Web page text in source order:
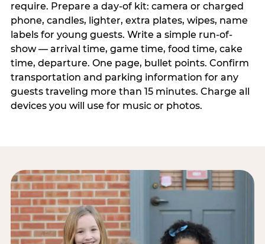
require. Prepare a day-of kit: camera or charged
phone, candles, lighter, extra plates, wipes, name
labels for young guests. Write a simple run-of-
show — arrival time, game time, food time, cake
time, departure. One page, bullet points. Confirm
transportation and parking information for any
guests traveling more than 15 minutes. Charge all
devices you will use for music or photos.